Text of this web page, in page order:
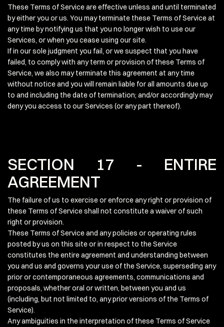
These Terms of Service are effective unless and until terminated
by either you or us. You may terminate these Terms of Service at
any time by notifying us that you no longer wish to use our
Services, or when you cease using our site.
If in our sole judgment you fail, or we suspect that you have
failed, to comply with any term or provision of these Terms of
Service, we also may terminate this agreement at any time
without notice and you will remain liable for all amounts due up
to and including the date of termination; and/or accordingly may
deny you access to our Services (or any part thereof).
SECTION 17 - ENTIRE
AGREEMENT
The failure of us to exercise or enforce any right or provision of
these Terms of Service shall not constitute a waiver of such
right or provision.
These Terms of Service and any policies or operating rules
posted by us on this site or in respect to the Service
constitutes the entire agreement and understanding between
you and us and governs your use of the Service, superseding any
prior or contemporaneous agreements, communications and
proposals, whether oral or written, between you and us
(including, but not limited to, any prior versions of the Terms of
Service).
Any ambiguities in the interpretation of these Terms of Service